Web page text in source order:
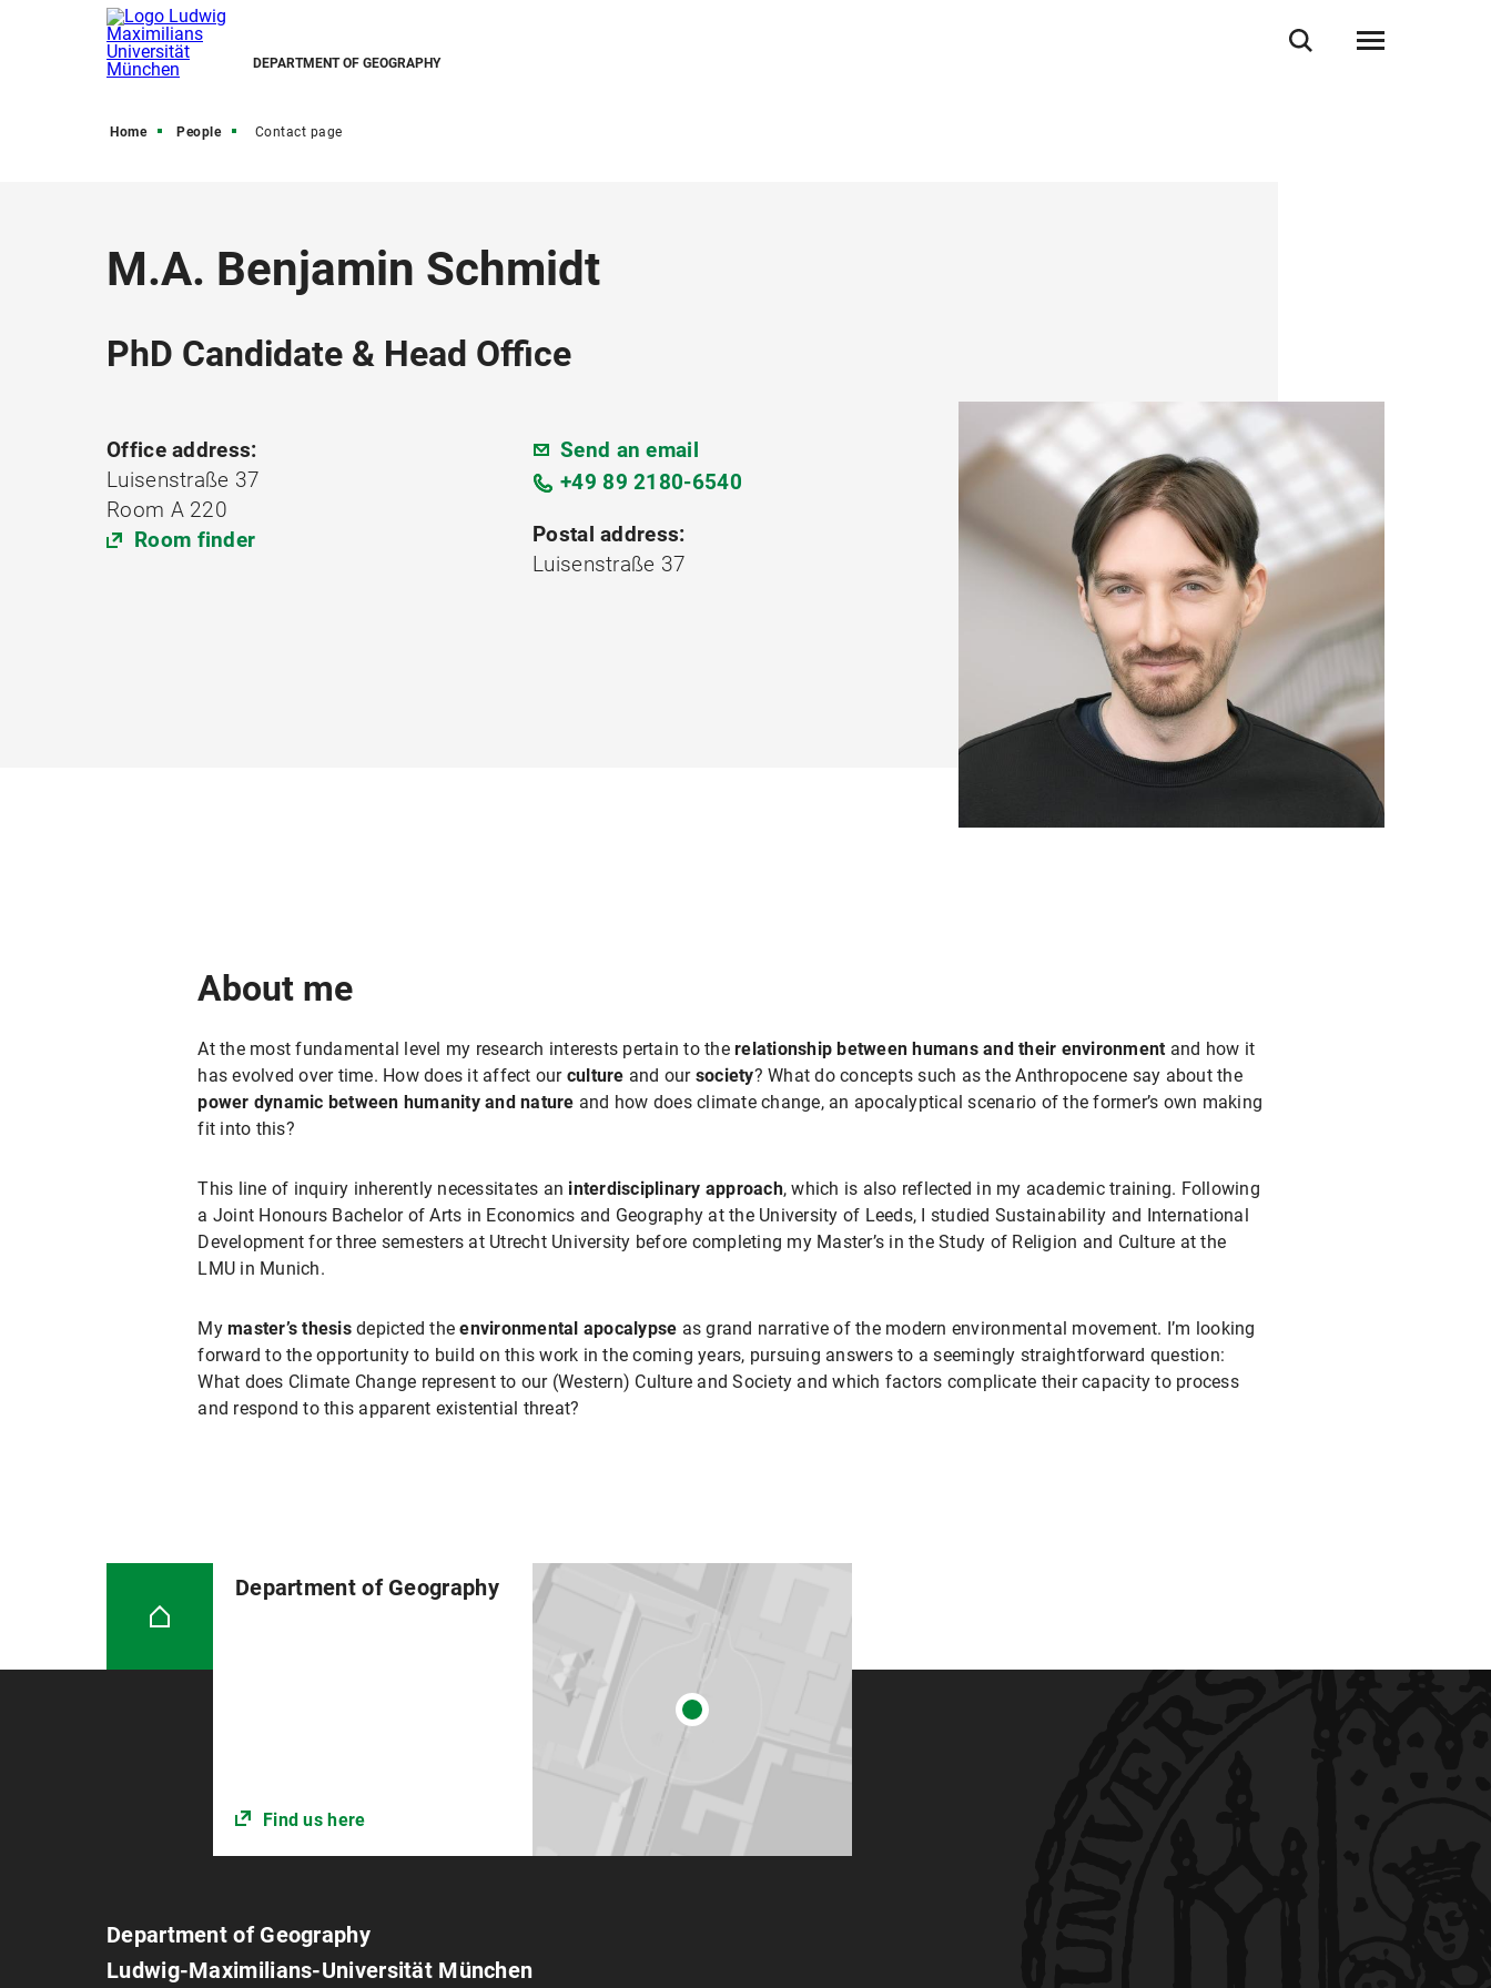
DEPARTMENT OF GEOGRAPHY
Home People Contact page
M.A. Benjamin Schmidt
PhD Candidate & Head Office
Office address:
Luisenstraße 37
Room A 220
Room finder
Send an email
+49 89 2180-6540
Postal address:
Luisenstraße 37
About me
At the most fundamental level my research interests pertain to therelationship betweenhumans and their environment and how it
has evolved over time. How does it affect our culture and our society? What do concepts such as the Anthropocene say about the
power dynamic between humanity and nature and how does climate change, an apocalyptical scenario of the former’s own making
fit into this?
This line of inquiry inherently necessitates an interdisciplinary approach, which is also reflected in my academic training. Following
a Joint Honours Bachelor of Arts in Economics and Geography at the University of Leeds, I studied Sustainability and International
Development for three semesters at Utrecht University before completing my Master’s in the Study of Religion and Culture at the
LMU in Munich.
Mymaster’s thesisdepicted theenvironmental apocalypse as grand narrative of the modern environmental movement. I’m looking
forward to the opportunity to build on this work in the coming years, pursuing answers to a seemingly straightforward question:
What does Climate Change represent to our (Western) Culture and Society and which factors complicate their capacity to process
and respond to this apparent existential threat?
Department of Geography
Find us here
Department of Geography
Ludwig-Maximilians-Universität München